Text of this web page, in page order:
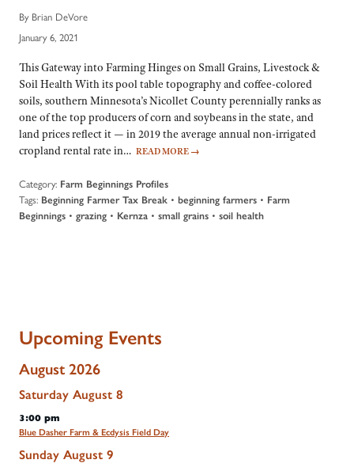
By Brian DeVore
January 6, 2021
This Gateway into Farming Hinges on Small Grains, Livestock &
Soil Health With its pool table topography and coffee-colored
soils, southern Minnesota’s Nicollet County perennially ranks as
one of the top producers of corn and soybeans in the state, and
land prices reflect it — in 2019 the average annual non-irrigated
cropland rental rate in… READ MORE →
Category: Farm Beginnings Profiles
Tags: Beginning Farmer Tax Break • beginning farmers • Farm
Beginnings • grazing • Kernza • small grains • soil health
Upcoming Events
August 2026
Saturday August 8
3:00 pm
Blue Dasher Farm & Ecdysis Field Day
Sunday August 9